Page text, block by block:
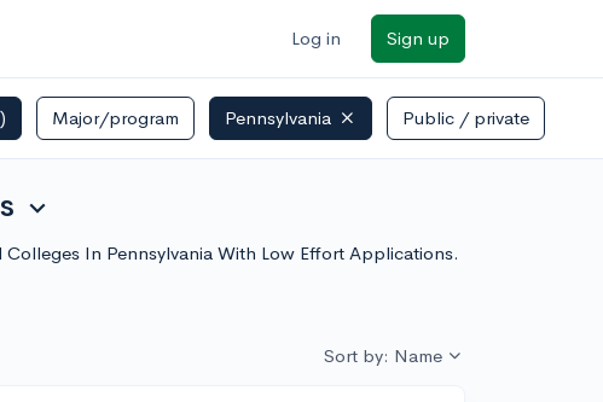
Log in Sign up
Major/program Pennsylvania Public / private
expand_more
In Pennsylvania With Low Effort Applications.
Sort by: Name